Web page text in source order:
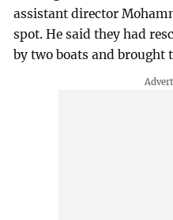
assistant director
spot. He said they had
by two boats and brought